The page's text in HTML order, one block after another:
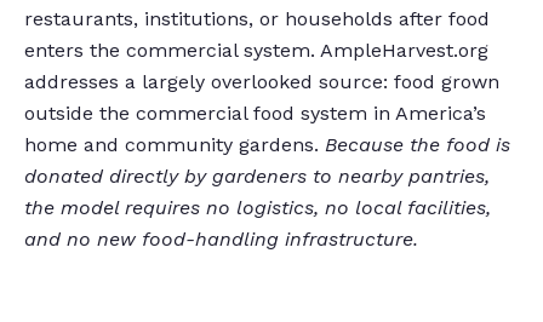
restaurants, institutions, or households after food
enters the commercial system. AmpleHarvest.org
addresses a largely overlooked source: food grown
outside the commercial food system in America’s
home and community gardens. Because the food is
donated directly by gardeners to nearby pantries,
the model requires no logistics, no local facilities,
and no new food-handling infrastructure.